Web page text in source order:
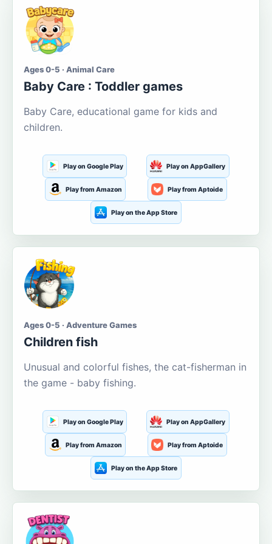
Ages 0-5 · Animal Care
Baby Care : Toddler games
Baby Care, educational game for kids and
children.
Play on Google Play Play on AppGallery
Play from Amazon Play from Aptoide
Play on the App Store
Ages 0-5 · Adventure Games
Children fish
Unusual and colorful fishes, the cat-fisherman in
the game - baby fishing.
Play on Google Play Play on AppGallery
Play from Amazon Play from Aptoide
Play on the App Store